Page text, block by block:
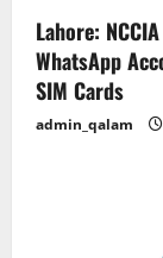
Lahore:
WhatsApp
SIM Cards
admin_qalam